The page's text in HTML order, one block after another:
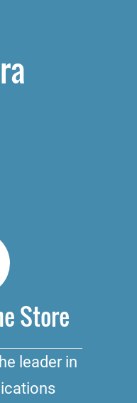
Store
leader in